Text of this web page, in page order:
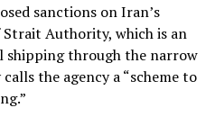
sanctions on Iran’s
Authority, which is an
shipping through the narrow
the agency a “scheme to